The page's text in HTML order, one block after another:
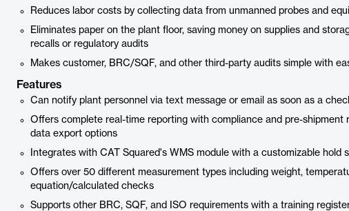
Reduces labor costs by collecting data from unmanned probes and
Eliminates paper on the plant floor, saving money on supplies and
recalls or regulatory audits
Makes customer, BRC/SQF, and other third-party audits simple with
Features
Can notify plant personnel via text message or email as soon as a
Offers complete real-time reporting with compliance and pre-shipment
data export options
Integrates with CAT Squared's WMS module with a customizable
Offers over 50 different measurement types including weight,
equation/calculated checks
Supports other BRC, SQF, and ISO requirements with a training